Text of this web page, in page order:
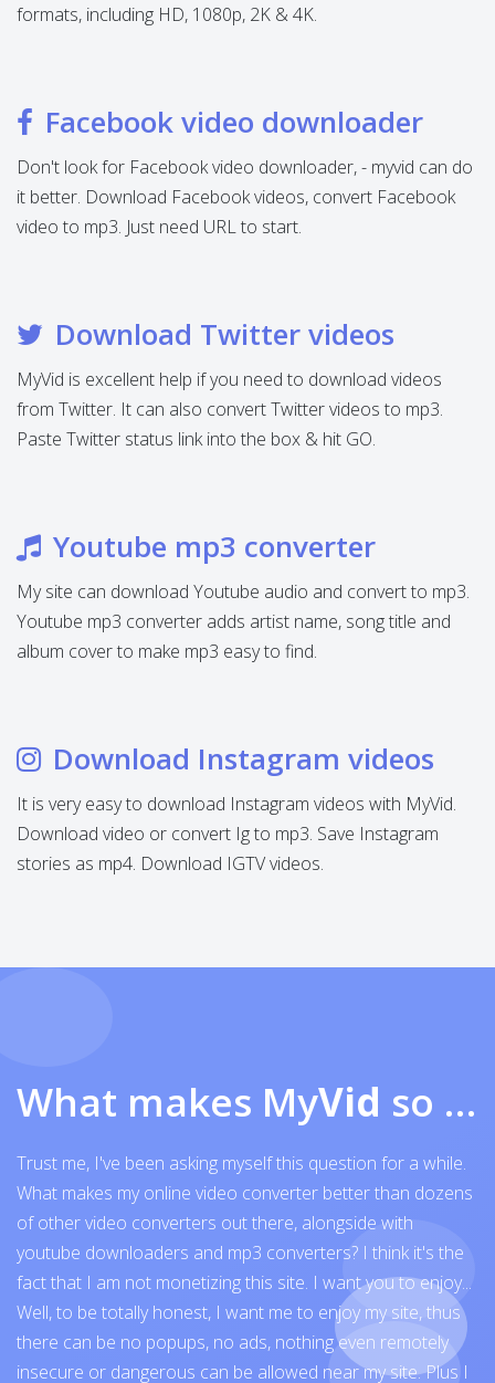
formats, including HD, 1080p, 2K & 4K.
Facebook video downloader
Don't look for Facebook video downloader, - myvid can do
it better. Download Facebook videos, convert Facebook
video to mp3. Just need URL to start.
Download Twitter videos
MyVid is excellent help if you need to download videos
from Twitter. It can also convert Twitter videos to mp3.
Paste Twitter status link into the box & hit GO.
Youtube mp3 converter
My site can download Youtube audio and convert to mp3.
Youtube mp3 converter adds artist name, song title and
album cover to make mp3 easy to find.
Download Instagram videos
It is very easy to download Instagram videos with MyVid.
Download video or convert Ig to mp3. Save Instagram
stories as mp4. Download IGTV videos.
What makes MyVid so exceptional
Trust me, I've been asking myself this question for a while.
What makes my online video converter better than dozens
of other video converters out there, alongside with
youtube downloaders and mp3 converters? I think it's the
fact that I am not monetizing this site. I want you to enjoy...
Well, to be totally honest, I want me to enjoy my site, thus
there can be no popups, no ads, nothing even remotely
insecure or dangerous can be allowed near my site. Plus I